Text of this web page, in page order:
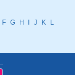
F G H J K
L